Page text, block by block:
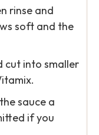
rinse and
soft and the
cut into smaller
sauce a
if you